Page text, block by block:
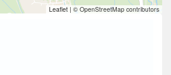
Leaflet | © OpenStreetMap contributors